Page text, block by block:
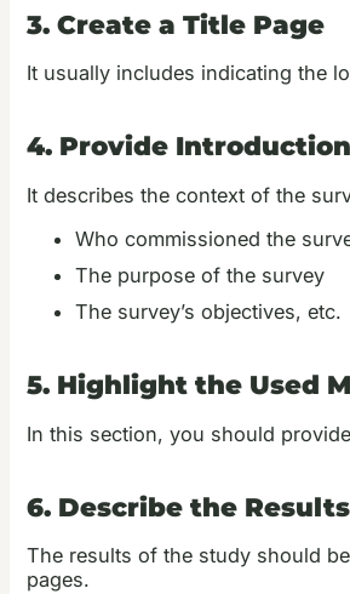
3. Create a Title Page
It usually includes indicating the
4. Provide Introduction
It describes the context of the
Who commissioned the
The purpose of the survey
The survey’s objectives, etc.
5. Highlight the Used
In this section, you should
6. Describe the
The results of the study should
pages.